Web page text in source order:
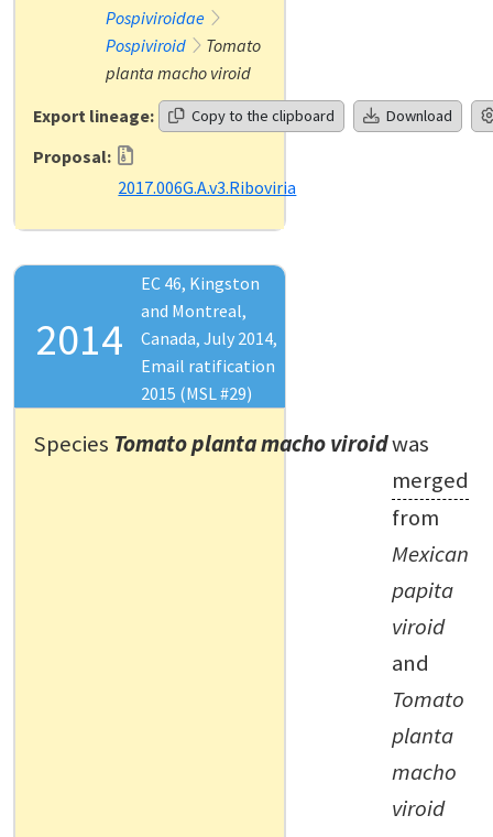
Pospiviroidae
Pospiviroid
Tomato
planta macho viroid
Export lineage:
Copy to the clipboard Download
Proposal:
2017.006G.A.v3.Riboviria
2014
EC 46, Kingston
and Montreal,
Canada, July 2014,
Email ratification
2015 (MSL #29)
Species Tomato planta macho viroidwas
merged
from
Mexican
papita
viroid
and
Tomato
planta
macho
viroid